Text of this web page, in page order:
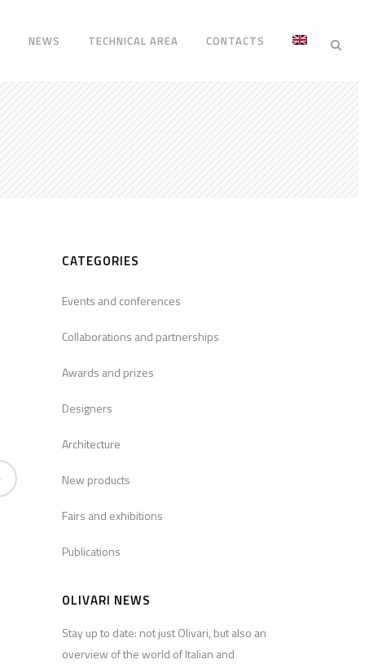
NEWS TECHNICAL AREA CONTACTS
CATEGORIES
Events and conferences
Collaborations and partnerships
Awards and prizes
Designers
Architecture
New products
Fairs and exhibitions
Publications
OLIVARI NEWS
Stay up to date: not just Olivari, but also an
overview of the world of Italian and